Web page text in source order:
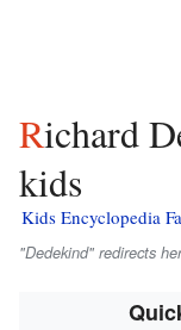
Richard Dedekind facts for
kids
Kids Encyclopedia
"Dedekind" redirects